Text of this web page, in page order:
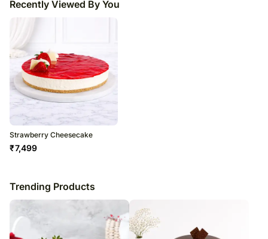
Recently Viewed By You
Strawberry Cheesecake
₹7,499
Trending Products